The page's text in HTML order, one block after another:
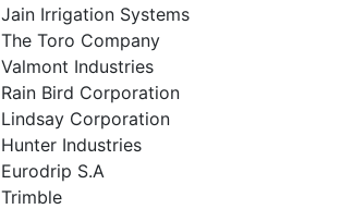
Jain Irrigation Systems
The Toro Company
Valmont Industries
Rain Bird Corporation
Lindsay Corporation
Hunter Industries
Eurodrip S.A
Trimble